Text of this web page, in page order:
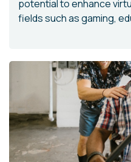
potential to enhance
fields such as gaming,